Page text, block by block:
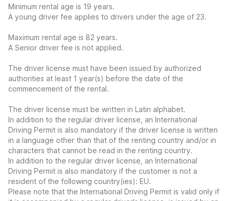
Minimum rental age is 19 years.
A young driver fee applies to drivers under the age of 23.
Maximum rental age is 82 years.
A Senior driver fee is not applied.
The driver license must have been issued by authorized
authorities at least 1 year(s) before the date of the
commencement of the rental.
The driver license must be written in Latin alphabet.
In addition to the regular driver license, an International
Driving Permit is also mandatory if the driver license is written
in a language other than that of the renting country and/or in
characters that cannot be read in the renting country.
In addition to the regular driver license, an International
Driving Permit is also mandatory if the customer is not a
resident of the following country(ies): EU.
Please note that the International Driving Permit is valid only if